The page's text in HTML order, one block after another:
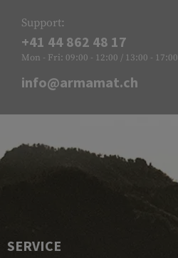
Support:
+41 44 862 48 17
Mon - Fri: 09:00 - 12:00 / 13:00 - 17:00
info@armamat.ch
SERVICE